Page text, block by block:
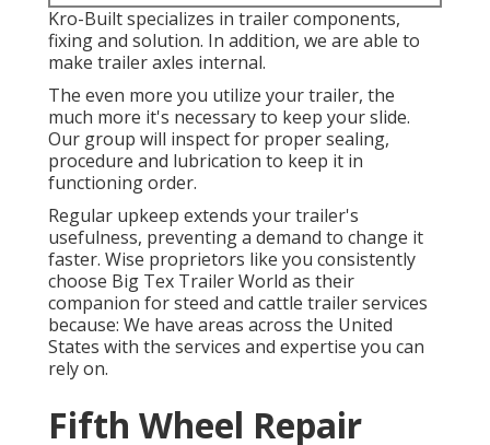
Kro-Built specializes in trailer components,
fixing and solution. In addition, we are able to
make trailer axles internal.
The even more you utilize your trailer, the
much more it's necessary to keep your slide.
Our group will inspect for proper sealing,
procedure and lubrication to keep it in
functioning order.
Regular upkeep extends your trailer's
usefulness, preventing a demand to change it
faster. Wise proprietors like you consistently
choose Big Tex Trailer World as their
companion for steed and cattle trailer services
because: We have areas across the United
States with the services and expertise you can
rely on.
Fifth Wheel Repair